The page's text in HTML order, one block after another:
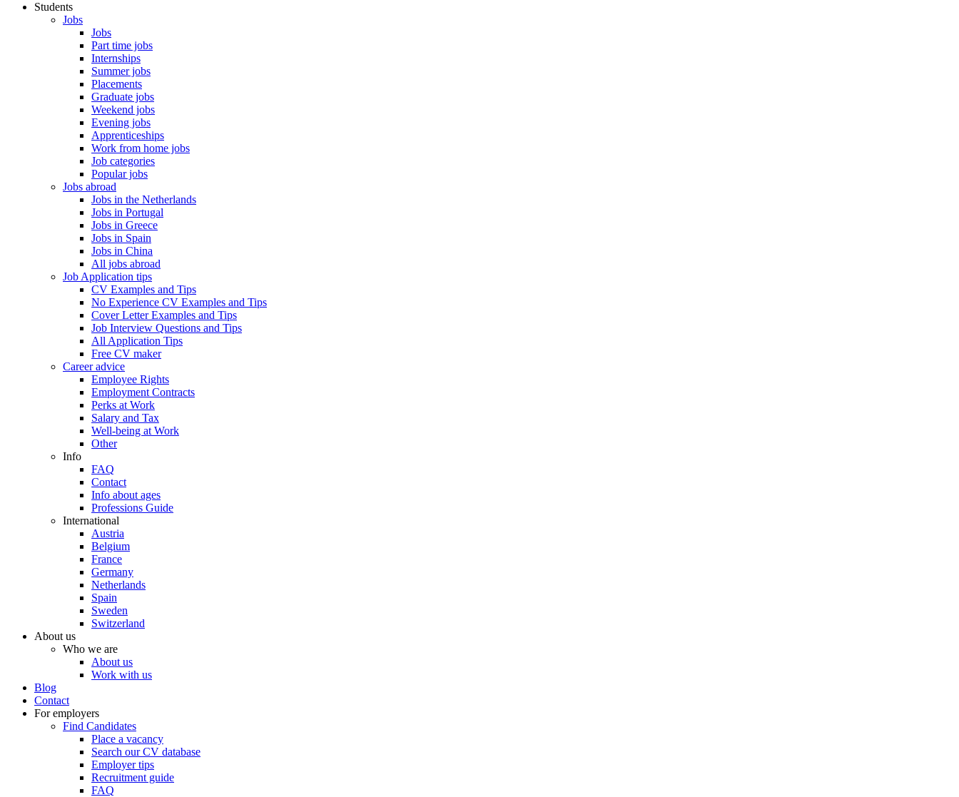
Students
Jobs
Jobs
Part time jobs
Internships
Summer jobs
Placements
Graduate jobs
Weekend jobs
Evening jobs
Apprenticeships
Work from home jobs
Job categories
Popular jobs
Jobs abroad
Jobs in the Netherlands
Jobs in Portugal
Jobs in Greece
Jobs in Spain
Jobs in China
All jobs abroad
Job Application tips
CV Examples and Tips
No Experience CV Examples and Tips
Cover Letter Examples and Tips
Job Interview Questions and Tips
All Application Tips
Free CV maker
Career advice
Employee Rights
Employment Contracts
Perks at Work
Salary and Tax
Well-being at Work
Other
Info
FAQ
Contact
Info about ages
Professions Guide
International
Austria
Belgium
France
Germany
Netherlands
Spain
Sweden
Switzerland
About us
Who we are
About us
Work with us
Blog
Contact
For employers
Find Candidates
Place a vacancy
Search our CV database
Employer tips
Recruitment guide
FAQ